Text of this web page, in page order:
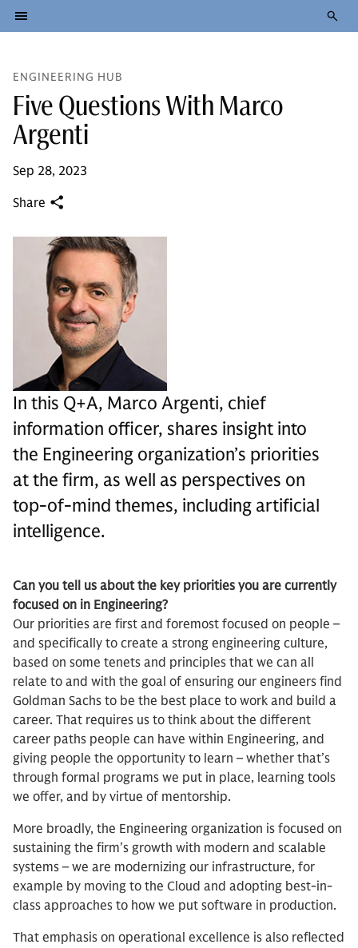
ENGINEERING HUB
Five Questions With Marco
Argenti
Sep 28, 2023
Share
In this Q+A, Marco Argenti, chief
information officer, shares insight into
the Engineering organization’s priorities
at the firm, as well as perspectives on
top-of-mind themes, including artificial
intelligence.
Can you tell us about the key priorities you are currently
focused on in Engineering?
Our priorities are first and foremost focused on people –
and specifically to create a strong engineering culture,
based on some tenets and principles that we can all
relate to and with the goal of ensuring our engineers find
Goldman Sachs to be the best place to work and build a
career. That requires us to think about the different
career paths people can have within Engineering, and
giving people the opportunity to learn – whether that’s
through formal programs we put in place, learning tools
we offer, and by virtue of mentorship.
More broadly, the Engineering organization is focused on
sustaining the firm’s growth with modern and scalable
systems – we are modernizing our infrastructure, for
example by moving to the Cloud and adopting best-in-
class approaches to how we put software in production.
That emphasis on operational excellence is also reflected